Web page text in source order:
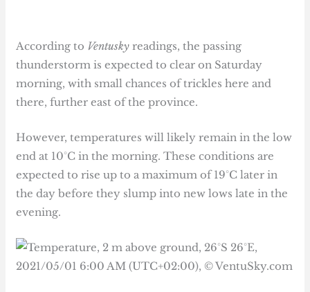
According to Ventusky readings, the passing
thunderstorm is expected to clear on Saturday
morning, with small chances of trickles here and
there, further east of the province.
However, temperatures will likely remain in the low
end at 10°C in the morning. These conditions are
expected to rise up to a maximum of 19°C later in
the day before they slump into new lows late in the
evening.